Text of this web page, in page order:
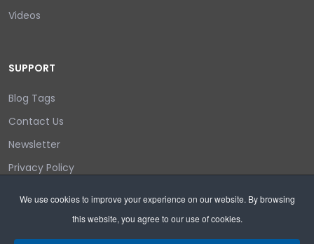
We use cookies to improve your experience on our website. By browsing
this website, you agree to our use of cookies.
Videos
SUPPORT
Blog Tags
Contact Us
Newsletter
Privacy Policy
Search